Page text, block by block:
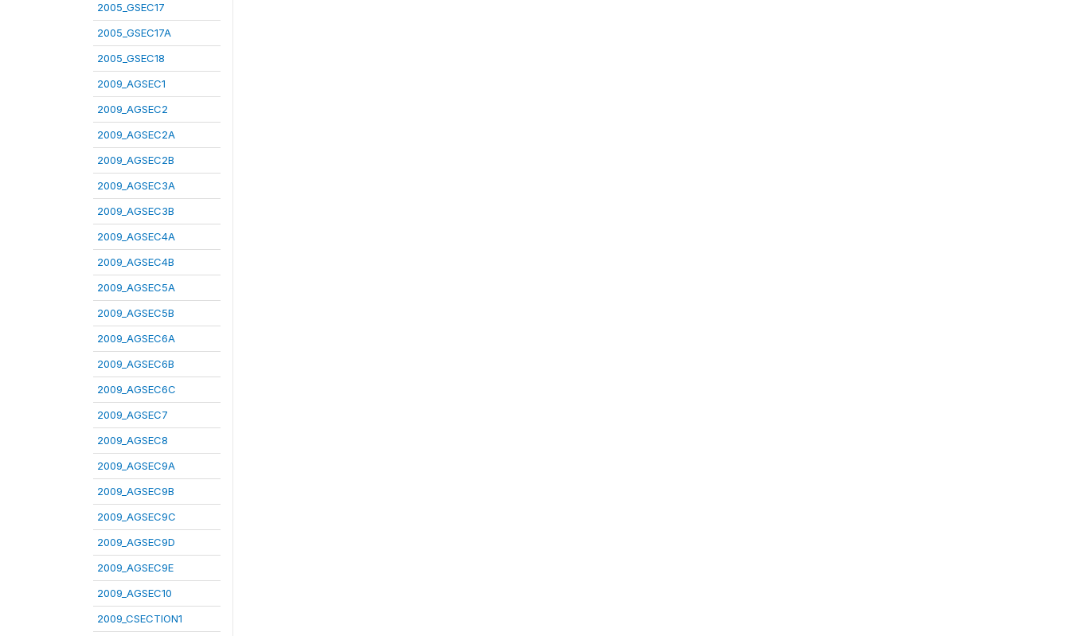
2005_GSEC17
2005_GSEC17A
2005_GSEC18
2009_AGSEC1
2009_AGSEC2
2009_AGSEC2A
2009_AGSEC2B
2009_AGSEC3A
2009_AGSEC3B
2009_AGSEC4A
2009_AGSEC4B
2009_AGSEC5A
2009_AGSEC5B
2009_AGSEC6A
2009_AGSEC6B
2009_AGSEC6C
2009_AGSEC7
2009_AGSEC8
2009_AGSEC9A
2009_AGSEC9B
2009_AGSEC9C
2009_AGSEC9D
2009_AGSEC9E
2009_AGSEC10
2009_CSECTION1